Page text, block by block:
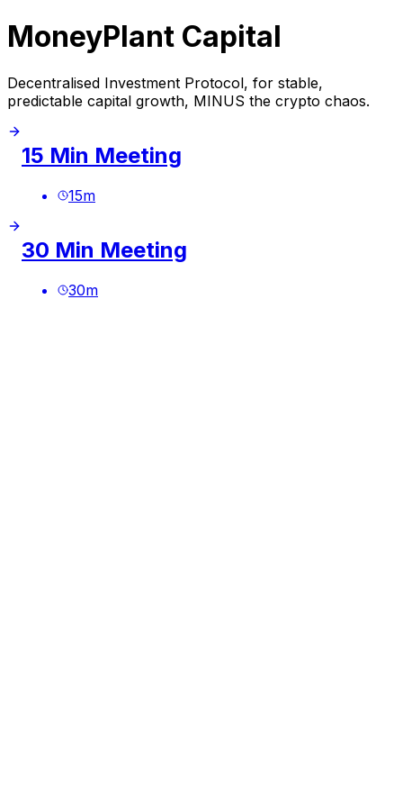
MoneyPlant Capital
Decentralised Investment Protocol, for stable,
predictable capital growth, MINUS the crypto chaos.
15 Min Meeting
15m
30 Min Meeting
30m